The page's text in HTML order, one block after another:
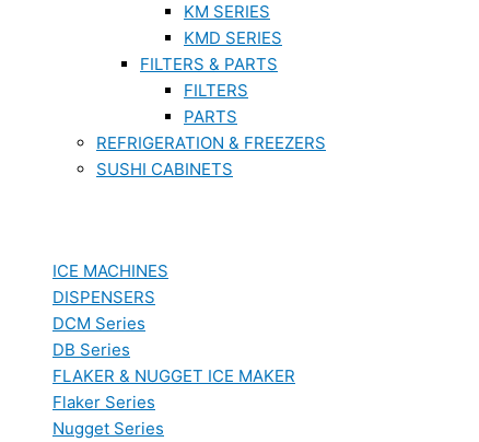
KM SERIES
KMD SERIES
FILTERS & PARTS
FILTERS
PARTS
REFRIGERATION & FREEZERS
SUSHI CABINETS
ICE MACHINES
DISPENSERS
DCM Series
DB Series
FLAKER & NUGGET ICE MAKER
Flaker Series
Nugget Series